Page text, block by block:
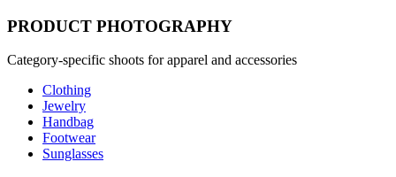
PRODUCT PHOTOGRAPHY
Category-specific shoots for apparel and accessories
Clothing
Jewelry
Handbag
Footwear
Sunglasses